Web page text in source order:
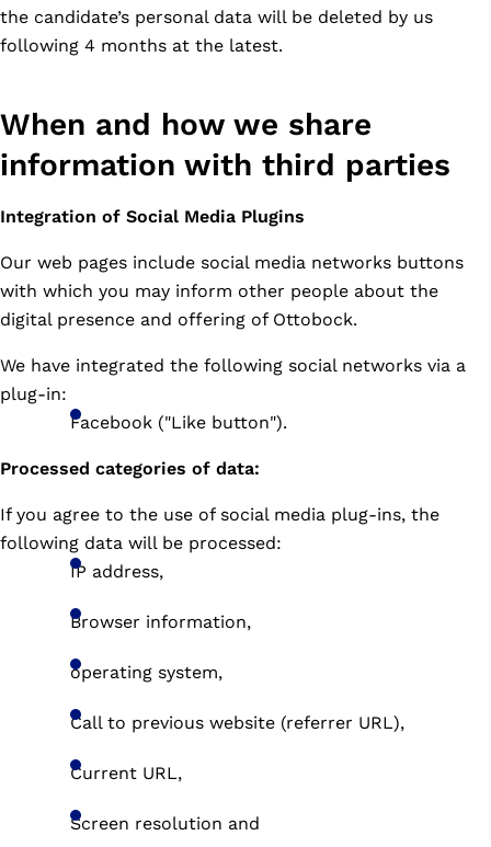
the candidate’s personal data will be deleted by us
following 4 months at the latest.
When and how we share
information with third parties
Integration of Social Media Plugins
Our web pages include social media networks buttons
with which you may inform other people about the
digital presence and offering of Ottobock.
We have integrated the following social networks via a
plug-in:
Facebook ("Like button").
Processed categories of data:
If you agree to the use of social media plug-ins, the
following data will be processed:
IP address,
Browser information,
operating system,
Call to previous website (referrer URL),
Current URL,
Screen resolution and